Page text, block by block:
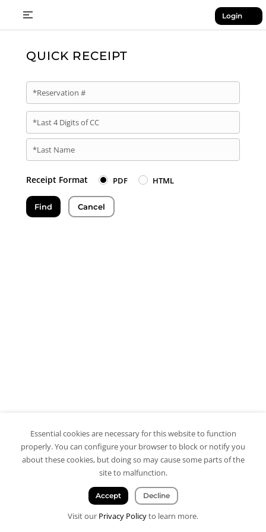
Login
QUICK RECEIPT
*Reservation #
*Last 4 Digits of CC
*Last Name
Receipt Format PDF HTML
Find Cancel
Essential cookies are necessary for this website to function
properly. You can configure your browser to block or notify you
about these cookies, but doing so may cause some parts of the
site to malfunction.
Accept Decline
Visit our Privacy Policyto learn more.